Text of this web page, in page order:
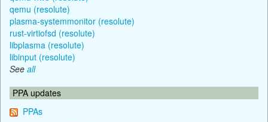
qemu (resolute)
plasma-systemmonitor (resolute)
rust-virtiofsd (resolute)
libplasma (resolute)
libinput (resolute)
See all
PPA updates
PPAs